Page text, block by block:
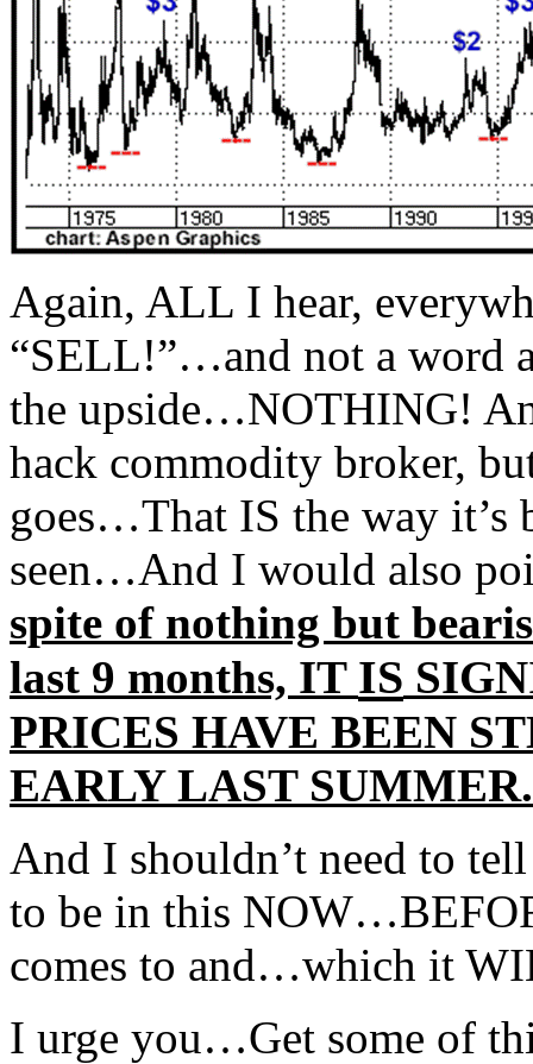
Again, ALL I hear,
“SELL!”…and not a word
the upside…NOTHING!
hack commodity broker,
goes…That IS the way it’s
seen…And I would also
spite of nothing but
last 9 months, IT IS
PRICES HAVE BEEN
EARLY LAST SUMMER.
And I shouldn’t need to
to be in this
comes to and…which it
I urge you…Get some of